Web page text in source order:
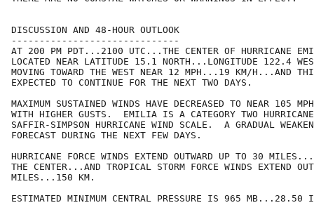
DISCUSSION AND 48-HOUR OUTLOOK
------------------------------
AT 200 PM PDT...2100 UTC...THE CENTER OF HURRICANE
LOCATED NEAR LATITUDE 15.1 NORTH...LONGITUDE 122.4
MOVING TOWARD THE WEST NEAR 12 MPH...19 KM/H...AND
EXPECTED TO CONTINUE FOR THE NEXT TWO DAYS.
MAXIMUM SUSTAINED WINDS HAVE DECREASED TO NEAR 105
WITH HIGHER GUSTS.  EMILIA IS A CATEGORY TWO
SAFFIR-SIMPSON HURRICANE WIND SCALE.  A GRADUAL
FORECAST DURING THE NEXT FEW DAYS.
HURRICANE FORCE WINDS EXTEND OUTWARD UP TO 30
THE CENTER...AND TROPICAL STORM FORCE WINDS EXTEND
MILES...150 KM.
ESTIMATED MINIMUM CENTRAL PRESSURE IS 965 MB...28.50